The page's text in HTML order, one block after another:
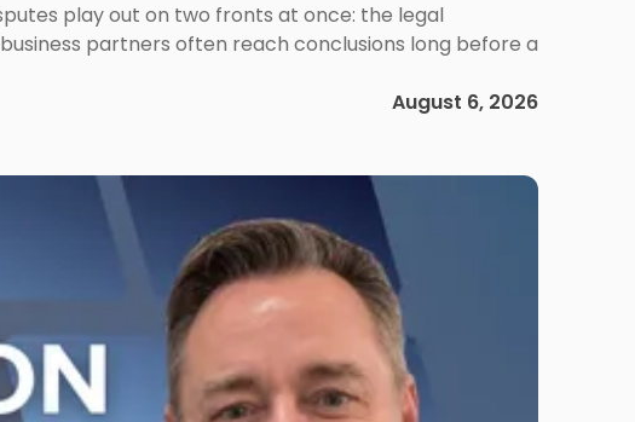
play out on two fronts at once: the legal
partners often reach conclusions long before a
August 6, 2026